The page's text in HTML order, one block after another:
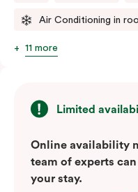
Air Conditioning in
11 more
Limited
Online availability
team of experts
your stay.